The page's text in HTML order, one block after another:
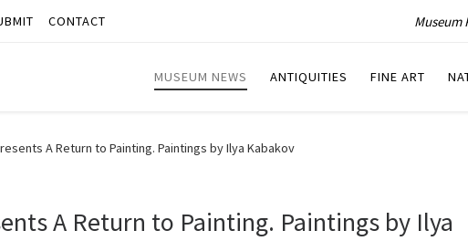
CONTACT Museum
MUSEUM NEWS ANTIQUITIES FINE ART
A Return to Painting. Paintings by Ilya Kabakov
A Return to Painting. Paintings by Ilya